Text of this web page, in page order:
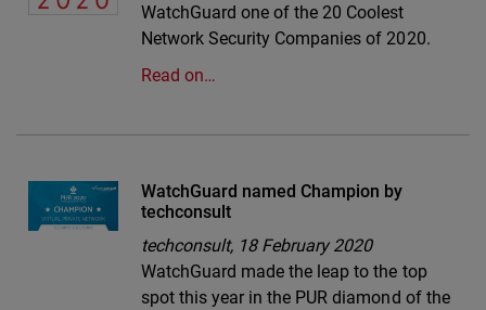
WatchGuard one of the 20 Coolest
Network Security Companies of 2020.
Read on…
WatchGuard named Champion by
techconsult
techconsult, 18 February 2020
WatchGuard made the leap to the top
spot this year in the PUR diamond of the